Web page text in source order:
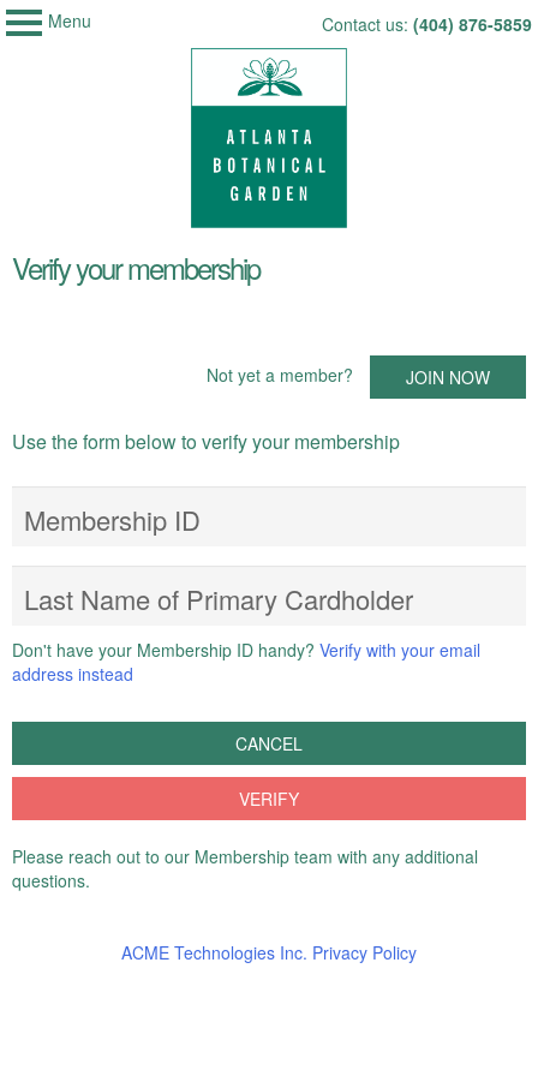
My Membership
Menu
Skip
Contact us: (404) 876-5859
start
Verify your membership
Not yet a member? JOIN NOW
Use the form below to verify your membership
Membership ID
Last Name of Primary Cardholder
Don't have your Membership ID handy? Verify with your email
address instead
CANCEL
VERIFY
Please reach out to our Membership team with any additional
questions.
ACME Technologies Inc. Privacy Policy